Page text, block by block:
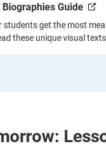
Biographies Guide
students get the most
these unique visual